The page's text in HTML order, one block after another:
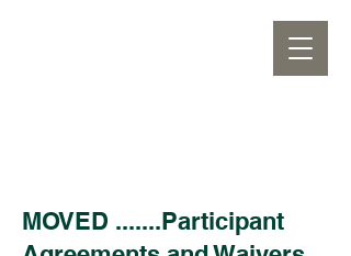
MOVED .......Participant